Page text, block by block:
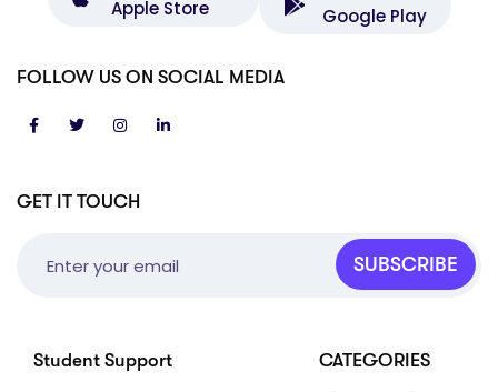
GET IT TOUCH
SUBSCRIBE
Student Support CATEGORIES
Apple Store Google Play
FOLLOW US ON SOCIAL MEDIA